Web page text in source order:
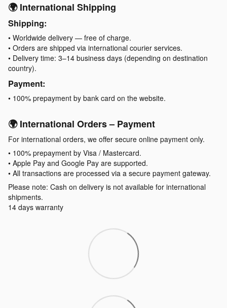
🌍 International Shipping
Shipping:
• Worldwide delivery — free of charge.
• Orders are shipped via international courier services.
• Delivery time: 3–14 business days (depending on destination
country).
Payment:
• 100% prepayment by bank card on the website.
🌍 International Orders – Payment
For international orders, we offer secure online payment only.
• 100% prepayment by Visa / Mastercard.
• Apple Pay and Google Pay are supported.
• All transactions are processed via a secure payment gateway.
Please note: Cash on delivery is not available for international
shipments.
14 days warranty